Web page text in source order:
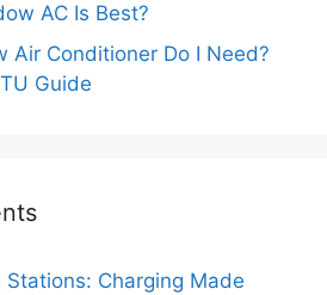
AC Is Best?
Air Conditioner Do I Need?
Guide
Stations: Charging Made